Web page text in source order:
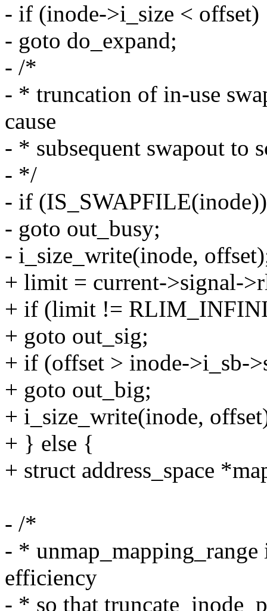
- if (inode->i_size < offset)
- goto do_expand;
- /*
- * truncation of in-use
cause
- * subsequent swapout to
- */
- if (IS_SWAPFILE(inode))
- goto out_busy;
- i_size_write(inode,
+ limit = current->signal-
+ if (limit !=
+ goto out_sig;
+ if (offset > inode->i_sb-
+ goto out_big;
+ i_size_write(inode,
+ } else {
+ struct address_space
- /*
- *
efficiency
- * so that